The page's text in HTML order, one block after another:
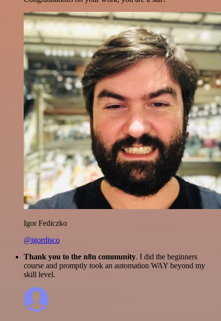
Igor Fediczko
@igordisco
Thank you to the n8n community. I did the beginners
course and promptly took an automation WAY beyond my
skill level.